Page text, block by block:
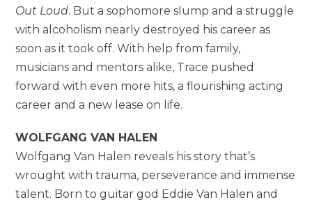
Out Loud. But a sophomore slump and a struggle
with alcoholism nearly destroyed his career as
soon as it took off. With help from family,
musicians and mentors alike, Trace pushed
forward with even more hits, a flourishing acting
career and a new lease on life.
WOLFGANG VAN HALEN
Wolfgang Van Halen reveals his story that’s
wrought with trauma, perseverance and immense
talent. Born to guitar god Eddie Van Halen and